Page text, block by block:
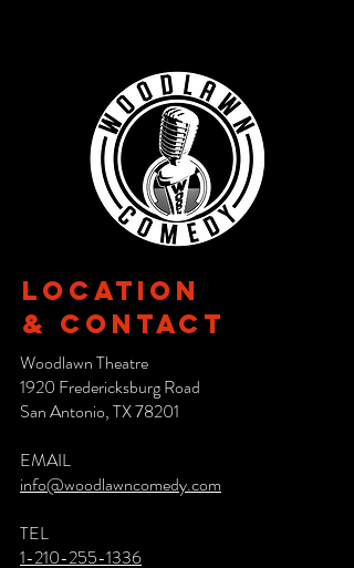
Location
& CONTACT
Woodlawn Theatre
1920 Fredericksburg Road
San Antonio, TX 78201
EMAIL
info@woodlawncomedy.com
TEL
1-210-255-1336